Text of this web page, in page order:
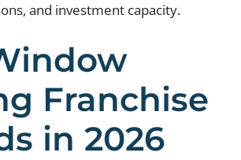
and investment capacity.
Franchise
in 2026